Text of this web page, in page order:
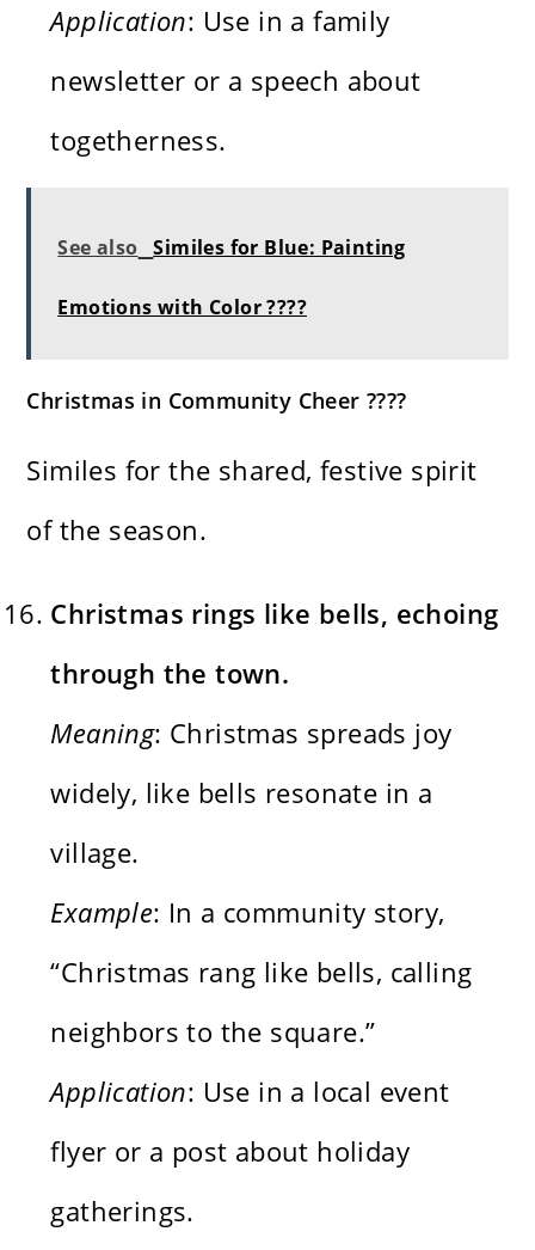
Application: Use in a family
newsletter or a speech about
togetherness.
See also Similes for Blue: Painting
Emotions with Color ????
Christmas in Community Cheer ????
Similes for the shared, festive spirit
of the season.
Christmas rings like bells, echoing
through the town.
Meaning: Christmas spreads joy
widely, like bells resonate in a
village.
Example: In a community story,
“Christmas rang like bells, calling
neighbors to the square.”
Application: Use in a local event
flyer or a post about holiday
gatherings.